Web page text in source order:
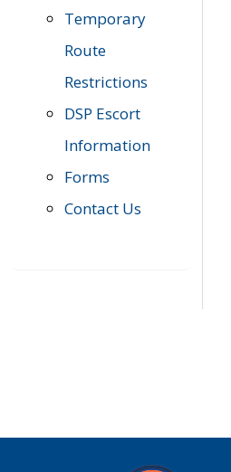
Temporary
Route
Restrictions
DSP Escort
Information
Forms
Contact Us